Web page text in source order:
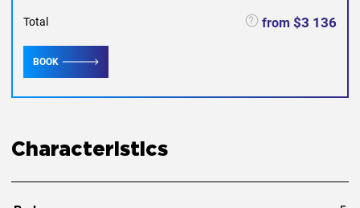
Total from $3 136
BOOK
Characteristics